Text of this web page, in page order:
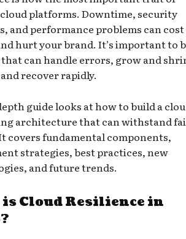
platforms. Downtime, security
and performance problems can cost
hurt your brand. It’s important to
that can handle errors, grow and
recover rapidly.
guide looks at how to build a
architecture that can withstand
covers fundamental components,
strategies, best practices, new
and future trends.
Cloud Resilience in